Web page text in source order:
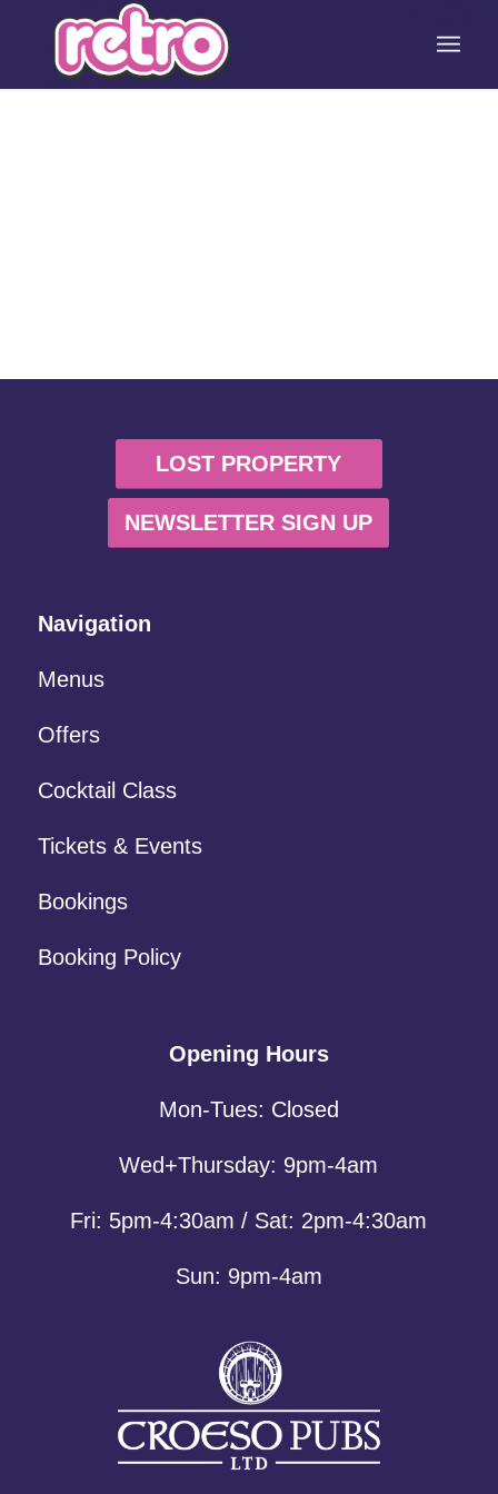
LOST PROPERTY
NEWSLETTER SIGN UP
Navigation
Menus
Offers
Cocktail Class
Tickets & Events
Bookings
Booking Policy
Opening Hours
Mon-Tues: Closed
Wed+Thursday: 9pm-4am
Fri: 5pm-4:30am / Sat: 2pm-4:30am
Sun: 9pm-4am